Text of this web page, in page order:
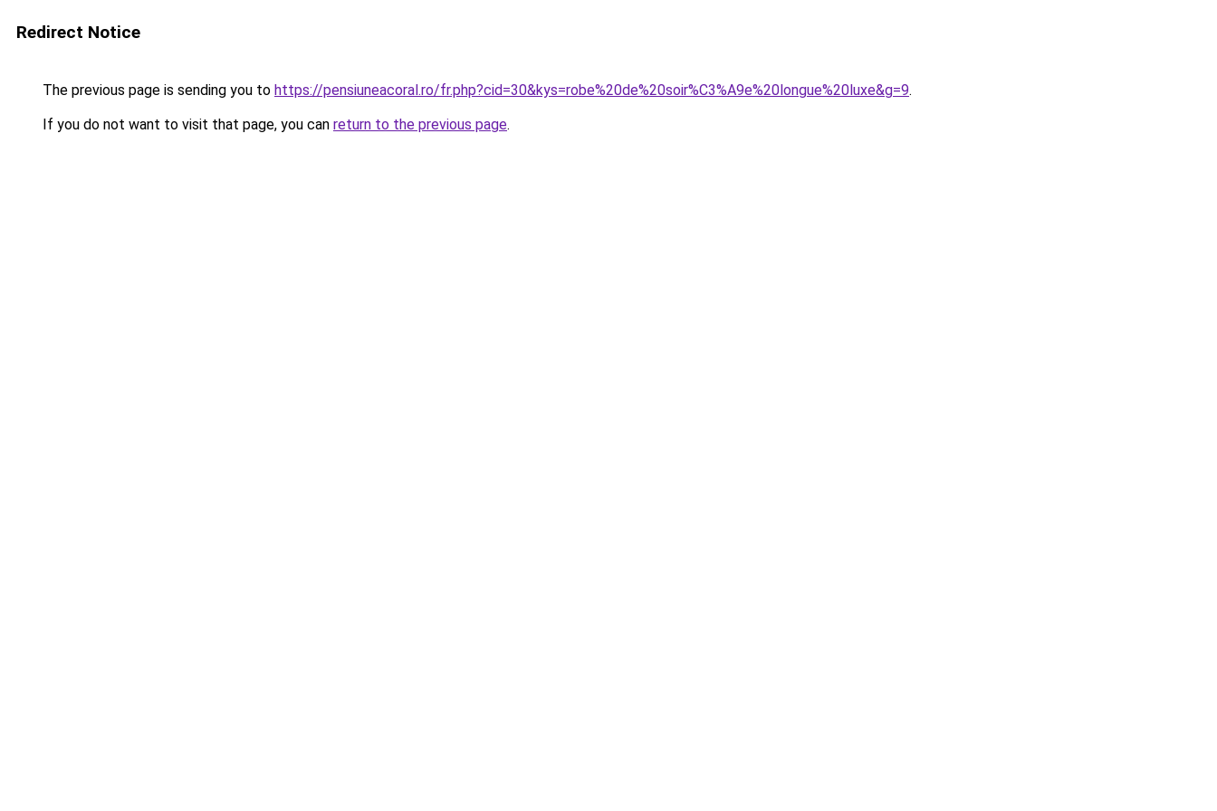
Redirect Notice
The previous page is sending you to https://pensiuneacoral.ro/fr.php?cid=30&kys=robe%20de%20soir%C3%A9e%20longue%20luxe&g=9.
If you do not want to visit that page, you can return to the previous page.